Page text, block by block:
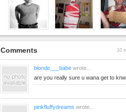
Comments 10
blonde___babe wrote...
are you really sure u wana get to
pinkfluffydreams wrote...